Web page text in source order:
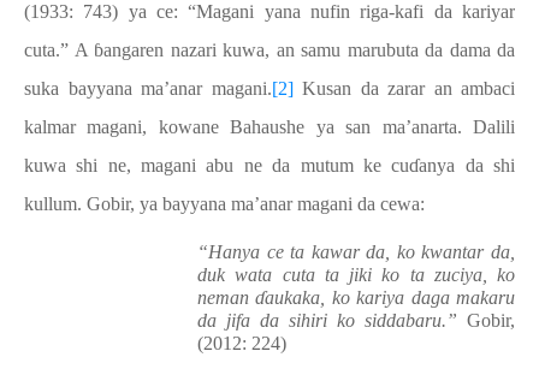
(1933: 743) ya ce: “Magani yana nufin riga-kafi da kariyar
cuta.” A ɓangaren nazari kuwa, an samu marubuta da dama da
suka bayyana ma’anar magani.[2]Kusan da zarar an ambaci
kalmar magani, kowane Bahaushe ya san ma’anarta. Dalili
kuwa shi ne, magani abu ne da mutum ke cuɗanya da shi
kullum. Gobir, ya bayyana ma’anar magani da cewa:
“Hanya ce ta kawar da, ko kwantar da,
duk wata cuta ta jiki ko ta zuciya, ko
neman ɗaukaka, ko kariya daga makaru
da jifa da sihiri ko siddabaru.” Gobir,
(2012: 224)